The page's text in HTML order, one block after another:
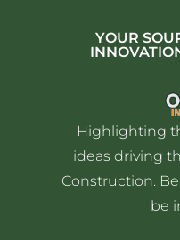
YOUR
Highlighting
ideas driving
Construction.
be